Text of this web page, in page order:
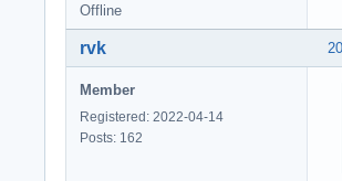
Offline
rvk
Member
Registered: 2022-04-14
Posts: 162